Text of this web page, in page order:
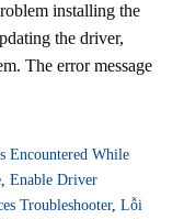
installing the
the driver,
The error message
Encountered While
Enable Driver
Troubleshooter, Lỗi